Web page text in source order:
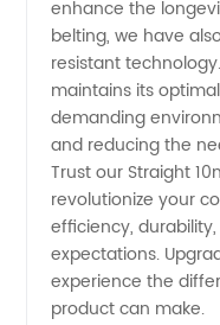
enhance the
belting, we have
resistant
maintains its
demanding
and reducing the
Trust our Straight
revolutionize your
efficiency,
expectations.
experience the
product can make.